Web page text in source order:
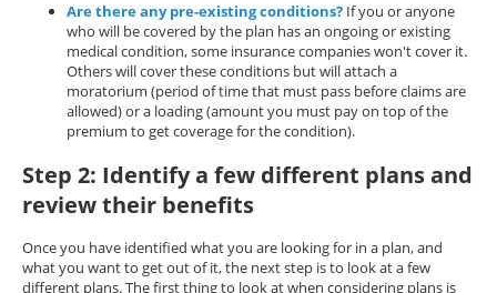
Are there any pre-existing conditions? If you or anyone
who will be covered by the plan has an ongoing or existing
medical condition, some insurance companies won't cover it.
Others will cover these conditions but will attach a
moratorium (period of time that must pass before claims are
allowed) or a loading (amount you must pay on top of the
premium to get coverage for the condition).
Step 2: Identify a few different plans and
review their benefits
Once you have identified what you are looking for in a plan, and
what you want to get out of it, the next step is to look at a few
different plans. The first thing to look at when considering plans is